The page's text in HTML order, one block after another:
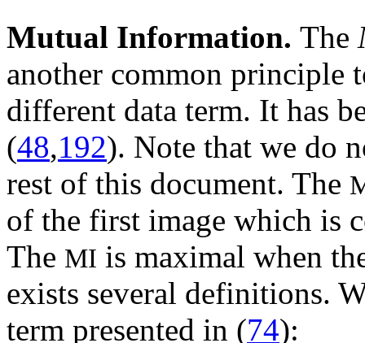
Mutual Information. The
another common principle
different data term. It has
(48,192). Note that we do
rest of this document. The
of the first image which is
The MI is maximal when
exists several definitions.
term presented in (74):